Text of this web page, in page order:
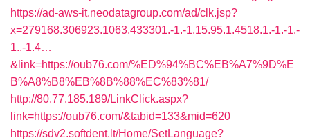
https://ad-aws-it.neodatagroup.com/ad/clk.jsp?
x=279168.306923.1063.433301.-1.-1.15.95.1.4518.1.-1.-1.-
1..-1.4…
&link=https://oub76.com/%ED%94%BC%EB%A7%9D%E
B%A8%B8%EB%8B%88%EC%83%81/
http://80.77.185.189/LinkClick.aspx?
link=https://oub76.com/&tabid=133&mid=620
https://sdv2.softdent.lt/Home/SetLanguage?